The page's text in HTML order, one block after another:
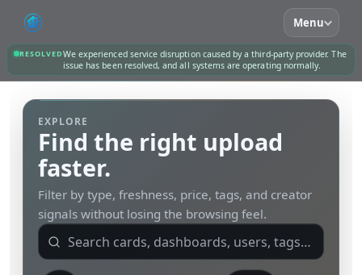
Menu
RESOLVEDWe experienced service disruption caused by a third-party provider. The
issue has been resolved, and all systems are operating normally.
EXPLORE
Find the right upload
faster.
Filter by type, freshness, price, tags, and creator
signals without losing the browsing feel.